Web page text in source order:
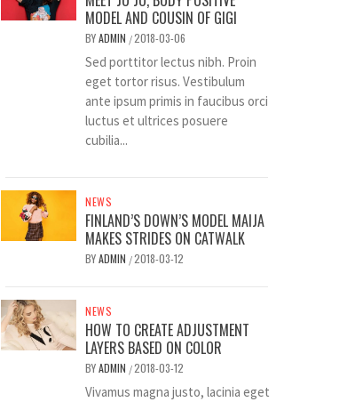
MODEL AND COUSIN OF GIGI
BYADMIN /2018-03-06
Sed porttitor lectus nibh. Proin
eget tortor risus. Vestibulum
ante ipsum primis in faucibus orci
luctus et ultrices posuere
cubilia...
NEWS
FINLAND’S DOWN’S MODEL MAIJA
MAKES STRIDES ON CATWALK
BYADMIN /2018-03-12
NEWS
HOW TO CREATE ADJUSTMENT
LAYERS BASED ON COLOR
BYADMIN /2018-03-12
Vivamus magna justo, lacinia eget